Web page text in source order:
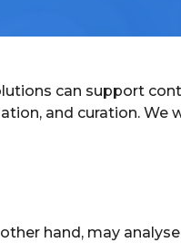
can support
and curation. We
hand, may